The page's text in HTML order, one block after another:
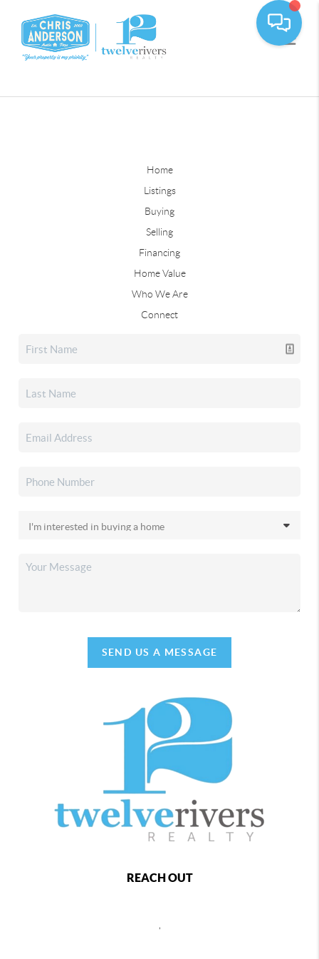
Home
Listings
Buying
Selling
Financing
Home Value
Who We Are
Connect
SEND US A MESSAGE
REACH OUT